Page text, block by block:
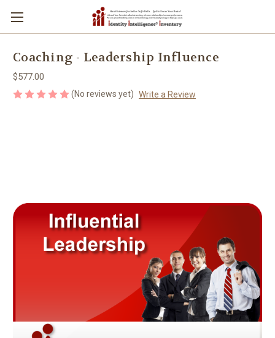
Coaching - Leadership Influence
$577.00
(No reviews yet) Write a Review